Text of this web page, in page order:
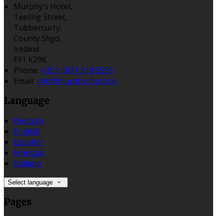
Murphy's Hotel,
Teeling Street,
Tubbercurry,
County Sligo,
Ireland
F91 K29K
Phone: +353 (0)71 918 5598
Email: info@murphyshotel.ie
Language
Deutsch
English
Español
Français
Italiano
Select language
Pages